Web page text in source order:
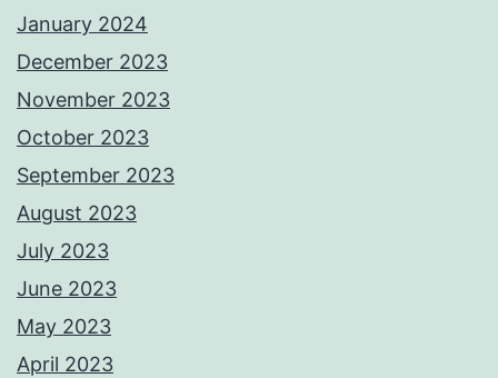
January 2024
December 2023
November 2023
October 2023
September 2023
August 2023
July 2023
June 2023
May 2023
April 2023